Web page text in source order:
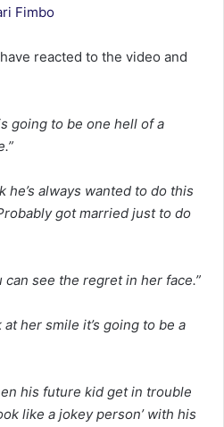
Fimbo
reacted to the video and
going to be one hell of a
he’s always wanted to do this
got married just to do
can see the regret in her face.”
at her smile it’s going to be a
his future kid get in trouble
like a jokey person’ with his